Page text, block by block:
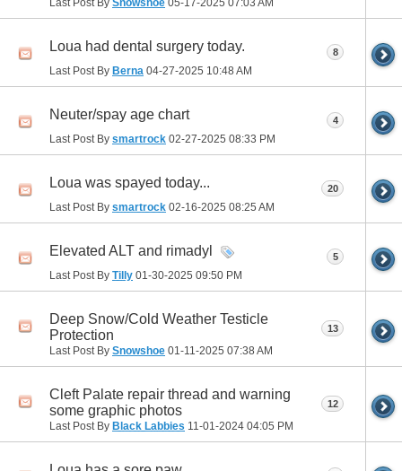
Loua had dental surgery today.
Last Post By Berna 04-27-2025 10:48 AM
8
Neuter/spay age chart
Last Post By smartrock 02-27-2025 08:33 PM
4
Loua was spayed today...
Last Post By smartrock 02-16-2025 08:25 AM
20
Elevated ALT and rimadyl
Last Post By Tilly 01-30-2025 09:50 PM
5
Deep Snow/Cold Weather Testicle
Protection
Last Post By Snowshoe 01-11-2025 07:38 AM
13
Cleft Palate repair thread and warning
some graphic photos
Last Post By Black Labbies 11-01-2024 04:05 PM
12